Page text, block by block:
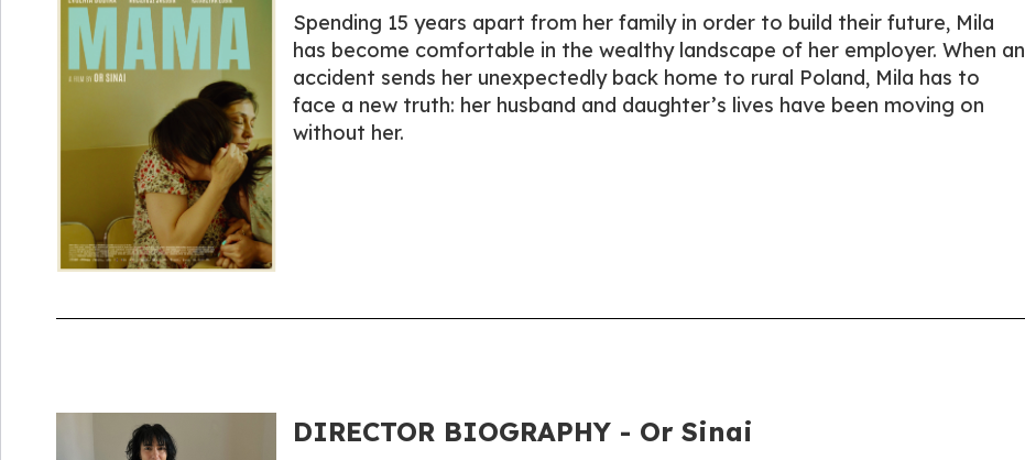
Spending 15 years apart from her family in order to build their future, Mila
has become comfortable in the wealthy landscape of her employer. When an
accident sends her unexpectedly back home to rural Poland, Mila has to
face a new truth: her husband and daughter’s lives have been moving on
without her.
DIRECTOR BIOGRAPHY - Or Sinai